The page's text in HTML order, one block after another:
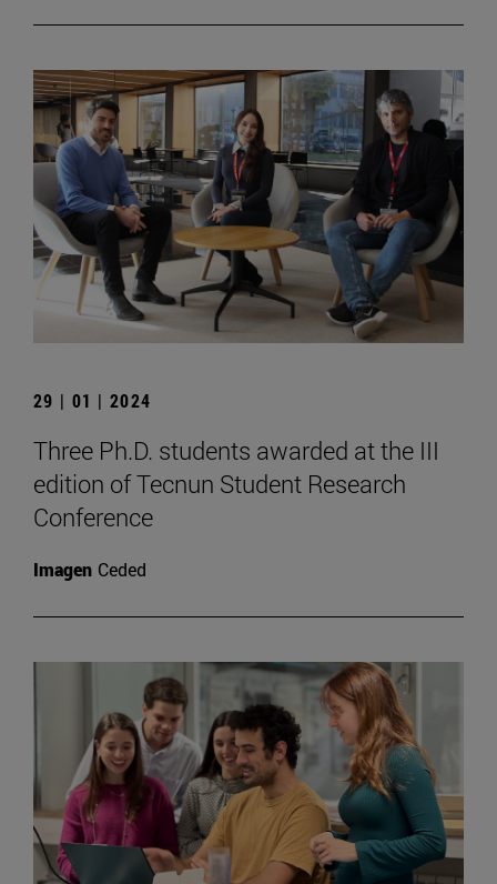
29 | 01 | 2024
Three Ph.D. students awarded at the III
edition of Tecnun Student Research
Conference
Imagen Ceded